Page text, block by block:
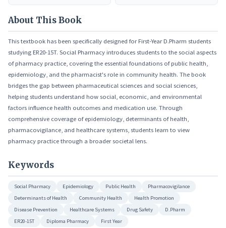
About This Book
This textbook has been specifically designed for First-Year D.Pharm students
studying ER20-15T. Social Pharmacy introduces students to the social aspects
of pharmacy practice, covering the essential foundations of public health,
epidemiology, and the pharmacist's role in community health. The book
bridges the gap between pharmaceutical sciences and social sciences,
helping students understand how social, economic, and environmental
factors influence health outcomes and medication use. Through
comprehensive coverage of epidemiology, determinants of health,
pharmacovigilance, and healthcare systems, students learn to view
pharmacy practice through a broader societal lens.
Keywords
Social Pharmacy Epidemiology Public Health
Pharmacovigilance
Determinants of Health
Community Health
Health Promotion
Disease Prevention
Healthcare Systems Drug Safety
D.Pharm
ER20-15T
Diploma Pharmacy First Year